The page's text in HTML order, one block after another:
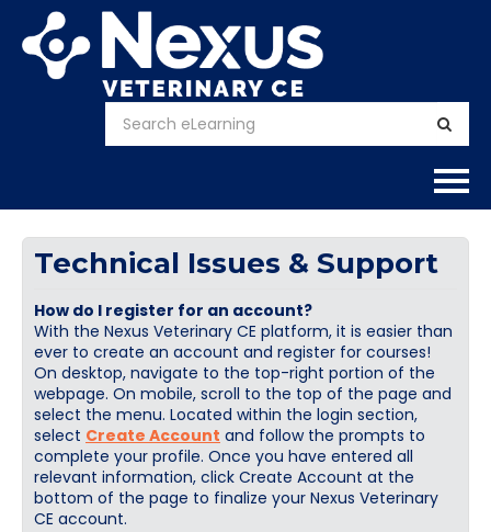
Home
Calendar
Courses
FAQs
Cart (0 items)
Technical Issues & Support
How do I register for an account?
With the Nexus Veterinary CE platform, it is easier than
ever to create an account and register for courses!
On desktop, navigate to the top-right portion of the
webpage. On mobile, scroll to the top of the page and
select the menu. Located within the login section,
select Create Account and follow the prompts to
complete your profile. Once you have entered all
relevant information, click Create Account at the
bottom of the page to finalize your Nexus Veterinary
CE account.